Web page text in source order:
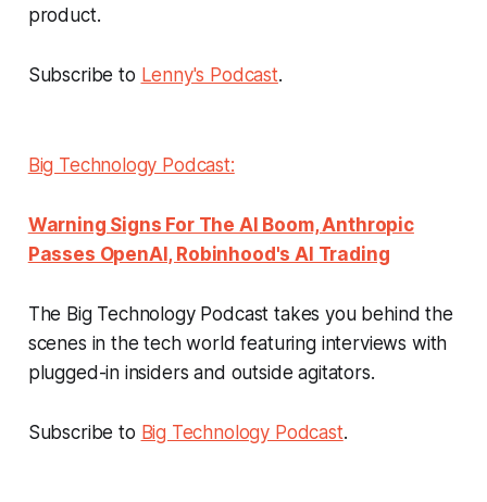
product.
Subscribe to Lenny's Podcast.
Big Technology Podcast:
Warning Signs For The AI Boom, Anthropic
Passes OpenAI, Robinhood's AI Trading
The Big Technology Podcast takes you behind the
scenes in the tech world featuring interviews with
plugged-in insiders and outside agitators.
Subscribe to Big Technology Podcast.